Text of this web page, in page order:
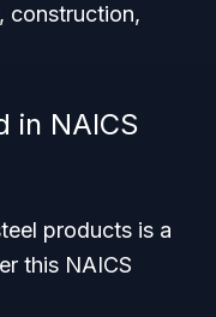
construction,
in NAICS
products is a
this NAICS